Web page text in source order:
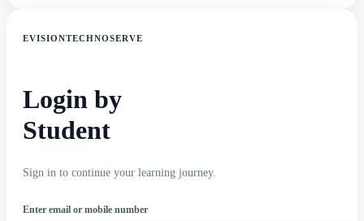
EVISIONTECHNOSERVE
Login by
Student
Sign in to continue your learning journey.
Enter email or mobile number